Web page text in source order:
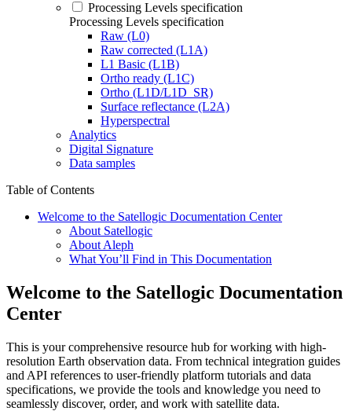
Processing Levels specification
Processing Levels specification
Raw (L0)
Raw corrected (L1A)
L1 Basic (L1B)
Ortho ready (L1C)
Ortho (L1D/L1D_SR)
Surface reflectance (L2A)
Hyperspectral
Analytics
Digital Signature
Data samples
Table of Contents
Welcome to the Satellogic Documentation Center
About Satellogic
About Aleph
What You’ll Find in This Documentation
Welcome to the Satellogic Documentation
Center
This is your comprehensive resource hub for working with high-
resolution Earth observation data. From technical integration guides
and API references to user-friendly platform tutorials and data
specifications, we provide the tools and knowledge you need to
seamlessly discover, order, and work with satellite data.